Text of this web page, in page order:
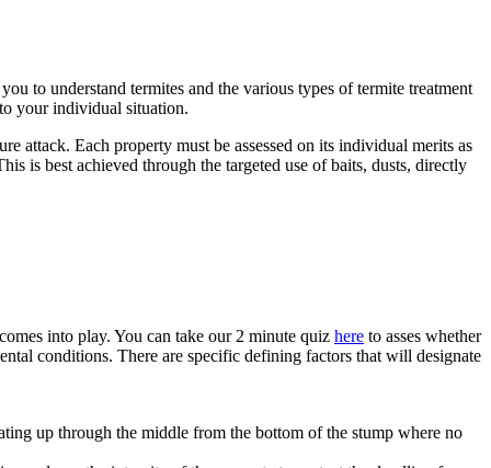
to understand termites and the various types of termite treatment
your individual situation.
Each property must be assessed on its individual merits as
is best achieved through the targeted use of baits, dusts, directly
into play. You can take our 2 minute quiz here to asses whether
conditions. There are specific defining factors that will designate
up through the middle from the bottom of the stump where no